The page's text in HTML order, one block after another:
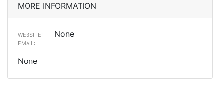
MORE INFORMATION
WEBSITE: None
EMAIL:
None